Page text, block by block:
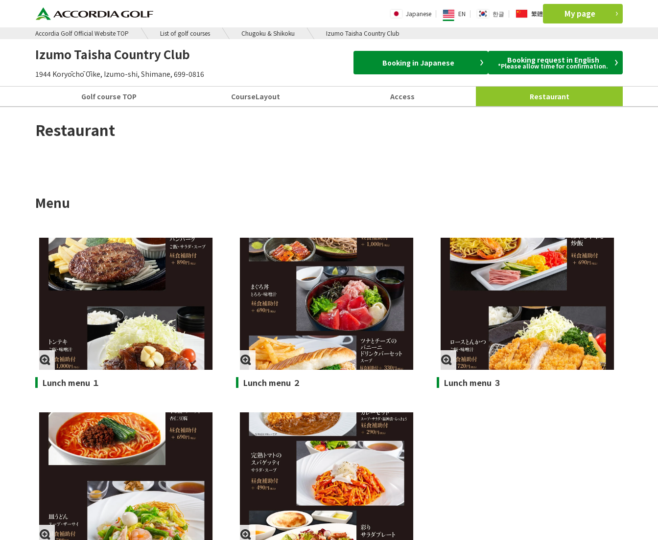
Japanese EN 한글 繁體 My page
Accordia Golf Official Website TOP List of golf courses Chugoku & Shikoku Izumo Taisha Country Club
Izumo Taisha Country Club
1944 Koryōchō Ōike, Izumo-shi, Shimane, 699-0816
Booking in Japanese Booking request in English
*Please allow time for confirmation.
Golf course TOP CourseLayout Access Restaurant
Restaurant
Menu
Lunch menu １ Lunch menu ２ Lunch menu ３